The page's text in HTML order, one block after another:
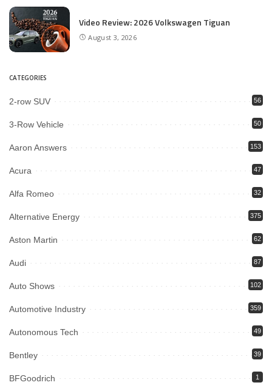
Video Review: 2026 Volkswagen Tiguan
August 3, 2026
CATEGORIES
2-row SUV 56
3-Row Vehicle 50
Aaron Answers 153
Acura 47
Alfa Romeo 32
Alternative Energy 375
Aston Martin 62
Audi 87
Auto Shows 102
Automotive Industry 359
Autonomous Tech 49
Bentley 39
BFGoodrich 1